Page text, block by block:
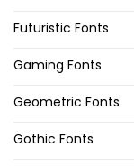
Futuristic Fonts
Gaming Fonts
Geometric Fonts
Gothic Fonts